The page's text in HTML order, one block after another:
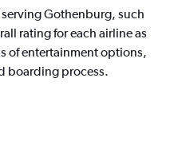
Gothenburg, such
rating for each airline as
of entertainment options,
boarding process.